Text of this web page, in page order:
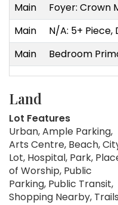
Main
Foyer: Crown
Main
N/A: 5+ Piece,
Main
Bedroom
Land
Lot Features
Urban, Ample Parking,
Arts Centre, Beach,
Lot, Hospital, Park,
of Worship, Public
Parking, Public Transit,
Shopping Nearby, Trails